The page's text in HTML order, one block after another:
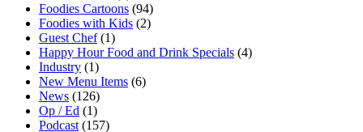
Foodies Cartoons (94)
Foodies with Kids (2)
Guest Chef(1)
Happy Hour Food and Drink Specials (4)
Industry (1)
New Menu Items (6)
News (126)
Op / Ed (1)
Podcast (157)